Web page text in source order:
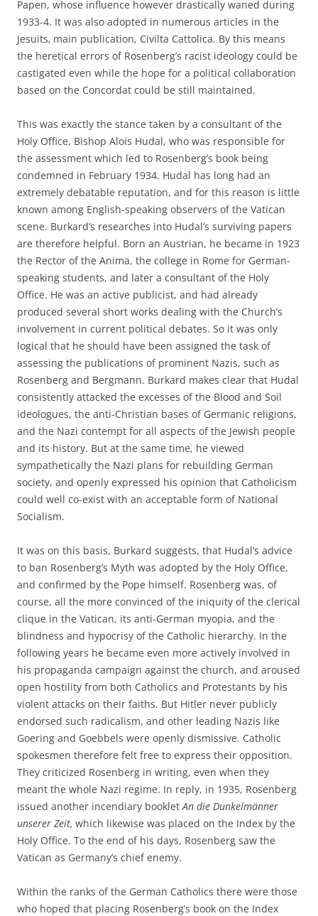
Papen, whose influence however drastically waned during
1933-4. It was also adopted in numerous articles in the
Jesuits‚ main publication, Civilta Cattolica. By this means
the heretical errors of Rosenberg’s racist ideology could be
castigated even while the hope for a political collaboration
based on the Concordat could be still maintained.
This was exactly the stance taken by a consultant of the
Holy Office, Bishop Alois Hudal, who was responsible for
the assessment which led to Rosenberg’s book being
condemned in February 1934. Hudal has long had an
extremely debatable reputation, and for this reason is little
known among English-speaking observers of the Vatican
scene. Burkard’s researches into Hudal’s surviving papers
are therefore helpful. Born an Austrian, he became in 1923
the Rector of the Anima, the college in Rome for German-
speaking students, and later a consultant of the Holy
Office. He was an active publicist, and had already
produced several short works dealing with the Church’s
involvement in current political debates. So it was only
logical that he should have been assigned the task of
assessing the publications of prominent Nazis, such as
Rosenberg and Bergmann. Burkard makes clear that Hudal
consistently attacked the excesses of the Blood and Soil
ideologues, the anti-Christian bases of Germanic religions,
and the Nazi contempt for all aspects of the Jewish people
and its history. But at the same time, he viewed
sympathetically the Nazi plans for rebuilding German
society, and openly expressed his opinion that Catholicism
could well co-exist with an acceptable form of National
Socialism.
It was on this basis, Burkard suggests, that Hudal’s advice
to ban Rosenberg’s Myth was adopted by the Holy Office,
and confirmed by the Pope himself. Rosenberg was, of
course, all the more convinced of the iniquity of the clerical
clique in the Vatican, its anti-German myopia, and the
blindness and hypocrisy of the Catholic hierarchy. In the
following years he became even more actively involved in
his propaganda campaign against the church, and aroused
open hostility from both Catholics and Protestants by his
violent attacks on their faiths. But Hitler never publicly
endorsed such radicalism, and other leading Nazis like
Goering and Goebbels were openly dismissive. Catholic
spokesmen therefore felt free to express their opposition.
They criticized Rosenberg in writing, even when they
meant the whole Nazi regime. In reply, in 1935, Rosenberg
issued another incendiary bookletAn die Dunkelmänner
unserer Zeit, which likewise was placed on the Index by the
Holy Office. To the end of his days, Rosenberg saw the
Vatican as Germany’s chief enemy.
Within the ranks of the German Catholics there were those
who hoped that placing Rosenberg’s book on the Index